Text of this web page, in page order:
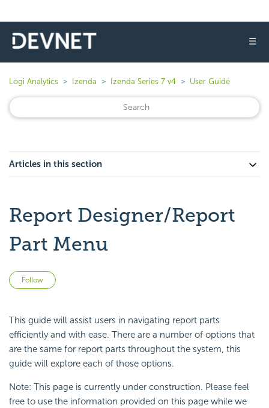
☰
Logi Analytics Izenda Izenda Series 7 v4 User Guide
Articles in this section
Report Designer/Report
Part Menu
Follow
This guide will assist users in navigating report parts
efficiently and with ease. There are a number of options that
are the same for report parts throughout the system, this
guide will explore each of those options.
Note: This page is currently under construction. Please feel
free to use the information provided on this page while we